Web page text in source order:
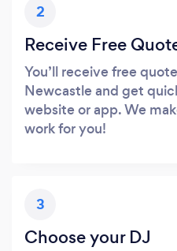
2
Receive Free
You’ll receive free
Newcastle and get
website or app. We
work for you!
3
Choose your DJ